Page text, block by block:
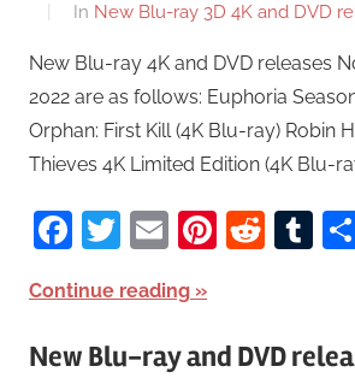
In New Blu-ray 3D 4K and DVD
New Blu-ray 4K and DVD releases
2022 are as follows: Euphoria
Orphan: First Kill (4K Blu-ray) Robin
Thieves 4K Limited Edition (4K Blu-
Facebook
Twitter
Email
Continue reading
New Blu-ray and DVD